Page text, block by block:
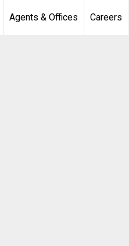
Agents & Offices Careers